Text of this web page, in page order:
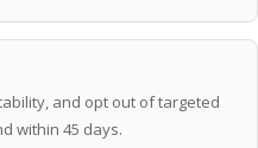
and opt out of targeted
within 45 days.